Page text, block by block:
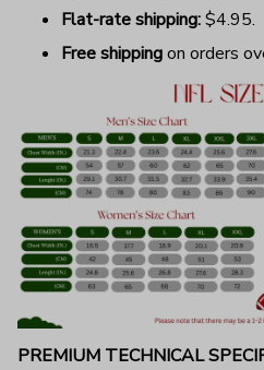
Flat-rate shipping:$4.95.
Free shippingon orders
PREMIUM TECHNICAL